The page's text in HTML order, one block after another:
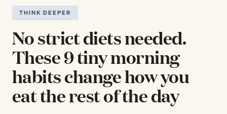
THINK DEEPER
No strict diets needed.
These 9 tiny morning
habits change how you
eat the rest of the day